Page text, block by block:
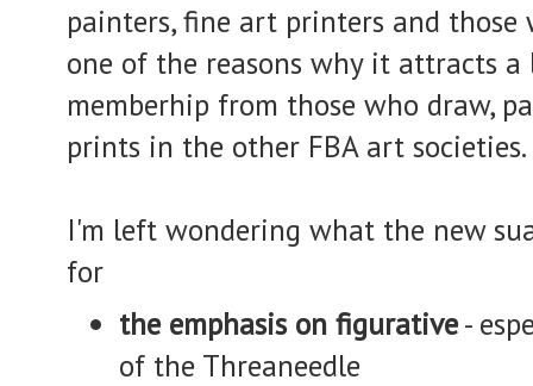
painters, fine art printers and those
one of the reasons why it attracts
memberhip from those who draw,
prints in the other FBA art societies.
I'm left wondering what the new
for
the emphasis on figurative-
of the Threaneedle